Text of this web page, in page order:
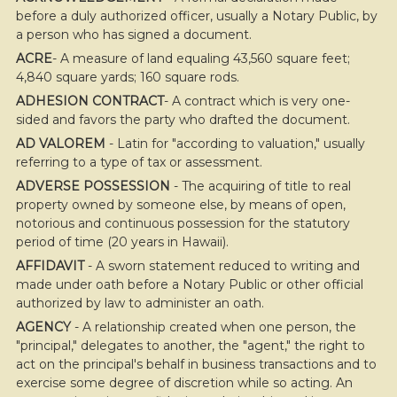
before a duly authorized officer, usually a Notary Public, by
a person who has signed a document.
ACRE- A measure of land equaling 43,560 square feet;
4,840 square yards; 160 square rods.
ADHESION CONTRACT- A contract which is very one-
sided and favors the party who drafted the document.
AD VALOREM - Latin for "according to valuation," usually
referring to a type of tax or assessment.
ADVERSE POSSESSION - The acquiring of title to real
property owned by someone else, by means of open,
notorious and continuous possession for the statutory
period of time (20 years in Hawaii).
AFFIDAVIT- A sworn statement reduced to writing and
made under oath before a Notary Public or other official
authorized by law to administer an oath.
AGENCY- A relationship created when one person, the
"principal," delegates to another, the "agent," the right to
act on the principal's behalf in business transactions and to
exercise some degree of discretion while so acting. An